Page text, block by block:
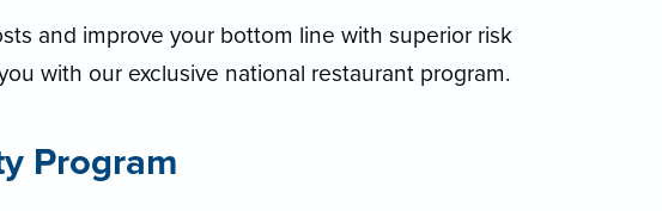
and improve your bottom line with superior risk
with our exclusive national restaurant program.
Program